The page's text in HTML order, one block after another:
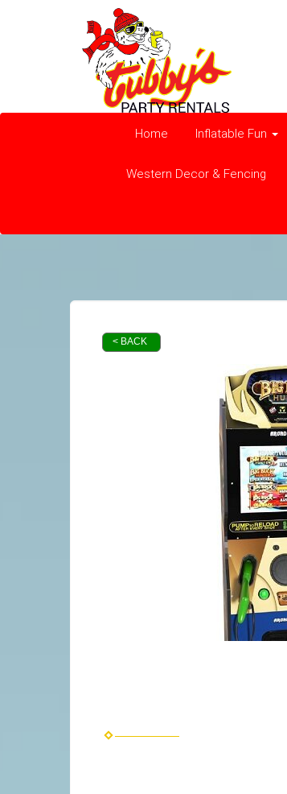
Home Inflatable Fun
Western Decor & Fencing
< BACK